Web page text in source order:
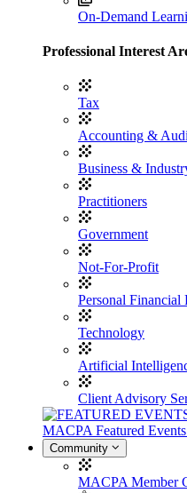
On-Demand
Professional Interest
Tax
Accounting &
Business &
Practitioners
Government
Not-For-Profit
Personal Financial
Technology
Artificial
Client Advisory
MACPA Featured
Community
MACPA Member